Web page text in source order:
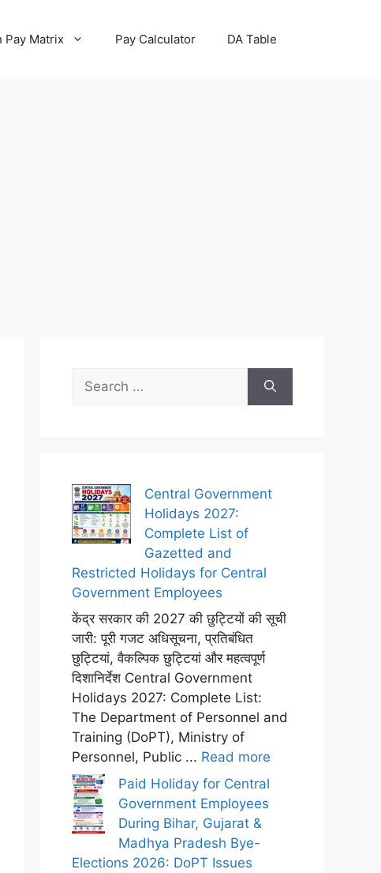
Pay Matrix Pay Calculator DA Table
for:
Central Government
Holidays 2027:
Complete List of
Gazetted and
Restricted Holidays for Central
Government Employees
केंद्र सरकार की 2027 की छुट्टियों की सूची
जारी: पूरी गजट अधिसूचना, प्रतिबंधित
छुट्टियां, वैकल्पिक छुट्टियां और महत्वपूर्ण
दिशानिर्देश Central Government
Holidays 2027: Complete List:
The Department of Personnel and
Training (DoPT), Ministry of
Personnel, Public ... Read more
Paid Holiday for Central
Government Employees
During Bihar, Gujarat &
Madhya Pradesh Bye-
Elections 2026: DoPT Issues